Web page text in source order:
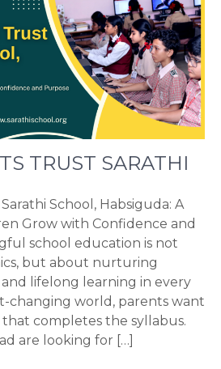
TRUST SARATHI
School, Habsiguda: A
Grow with Confidence and
school education is not
but about nurturing
lifelong learning in every
changing world, parents want
completes the syllabus.
are looking for […]